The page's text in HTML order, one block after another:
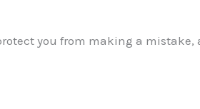
you from making a mistake,